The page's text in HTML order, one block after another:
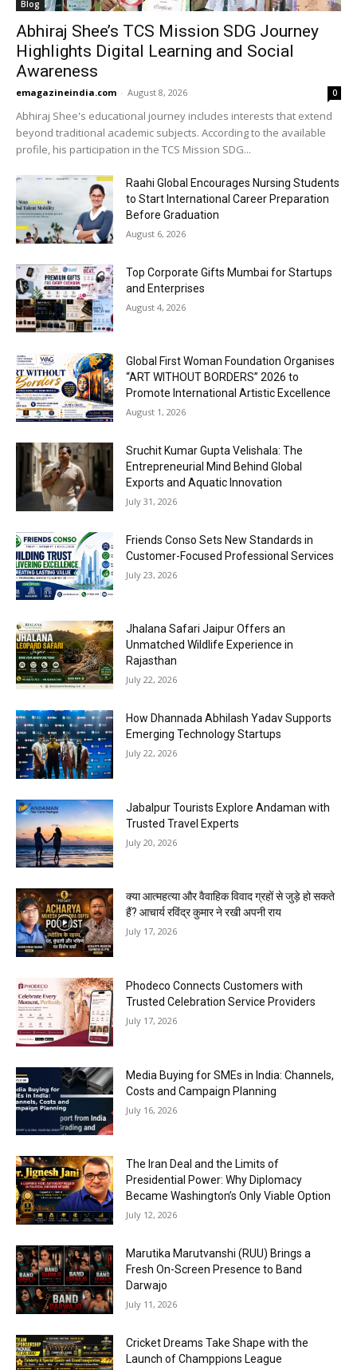
Blog
Abhiraj Shee’s TCS Mission SDG Journey
Highlights Digital Learning and Social
Awareness
emagazineindia.com - August 8, 2026 0
Abhiraj Shee's educational journey includes interests that extend
beyond traditional academic subjects. According to the available
profile, his participation in the TCS Mission SDG...
Raahi Global Encourages Nursing Students
to Start International Career Preparation
Before Graduation
August 6, 2026
Top Corporate Gifts Mumbai for Startups
and Enterprises
August 4, 2026
Global First Woman Foundation Organises
“ART WITHOUT BORDERS” 2026 to
Promote International Artistic Excellence
August 1, 2026
Sruchit Kumar Gupta Velishala: The
Entrepreneurial Mind Behind Global
Exports and Aquatic Innovation
July 31, 2026
Friends Conso Sets New Standards in
Customer-Focused Professional Services
July 23, 2026
Jhalana Safari Jaipur Offers an
Unmatched Wildlife Experience in
Rajasthan
July 22, 2026
How Dhannada Abhilash Yadav Supports
Emerging Technology Startups
July 22, 2026
Jabalpur Tourists Explore Andaman with
Trusted Travel Experts
July 20, 2026
क्या आत्महत्या और वैवाहिक विवाद ग्रहों से जुड़े हो सकते
हैं? आचार्य रविंद्र कुमार ने रखी अपनी राय
July 17, 2026
Phodeco Connects Customers with
Trusted Celebration Service Providers
July 17, 2026
Media Buying for SMEs in India: Channels,
Costs and Campaign Planning
July 16, 2026
The Iran Deal and the Limits of
Presidential Power: Why Diplomacy
Became Washington’s Only Viable Option
July 12, 2026
Marutika Marutvanshi (RUU) Brings a
Fresh On-Screen Presence to Band
Darwajo
July 11, 2026
Cricket Dreams Take Shape with the
Launch of Champpions League